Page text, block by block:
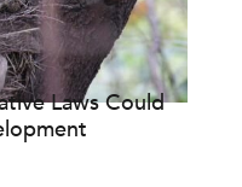
Laws Could